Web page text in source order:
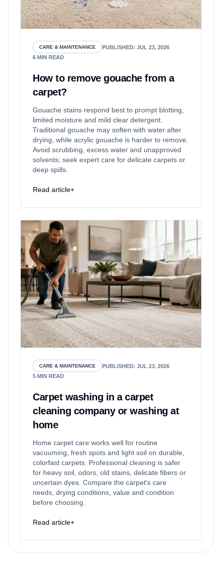
CARE & MAINTENANCE PUBLISHED: JUL 23, 2026
6 MIN READ
How to remove gouache from a
carpet?
Gouache stains respond best to prompt blotting,
limited moisture and mild clear detergent.
Traditional gouache may soften with water after
drying, while acrylic gouache is harder to remove.
Avoid scrubbing, excess water and unapproved
solvents; seek expert care for delicate carpets or
deep spills.
Read article+
CARE & MAINTENANCE PUBLISHED: JUL 23, 2026
5 MIN READ
Carpet washing in a carpet
cleaning company or washing at
home
Home carpet care works well for routine
vacuuming, fresh spots and light soil on durable,
colorfast carpets. Professional cleaning is safer
for heavy soil, odors, old stains, delicate fibers or
uncertain dyes. Compare the carpet's care
needs, drying conditions, value and condition
before choosing.
Read article+